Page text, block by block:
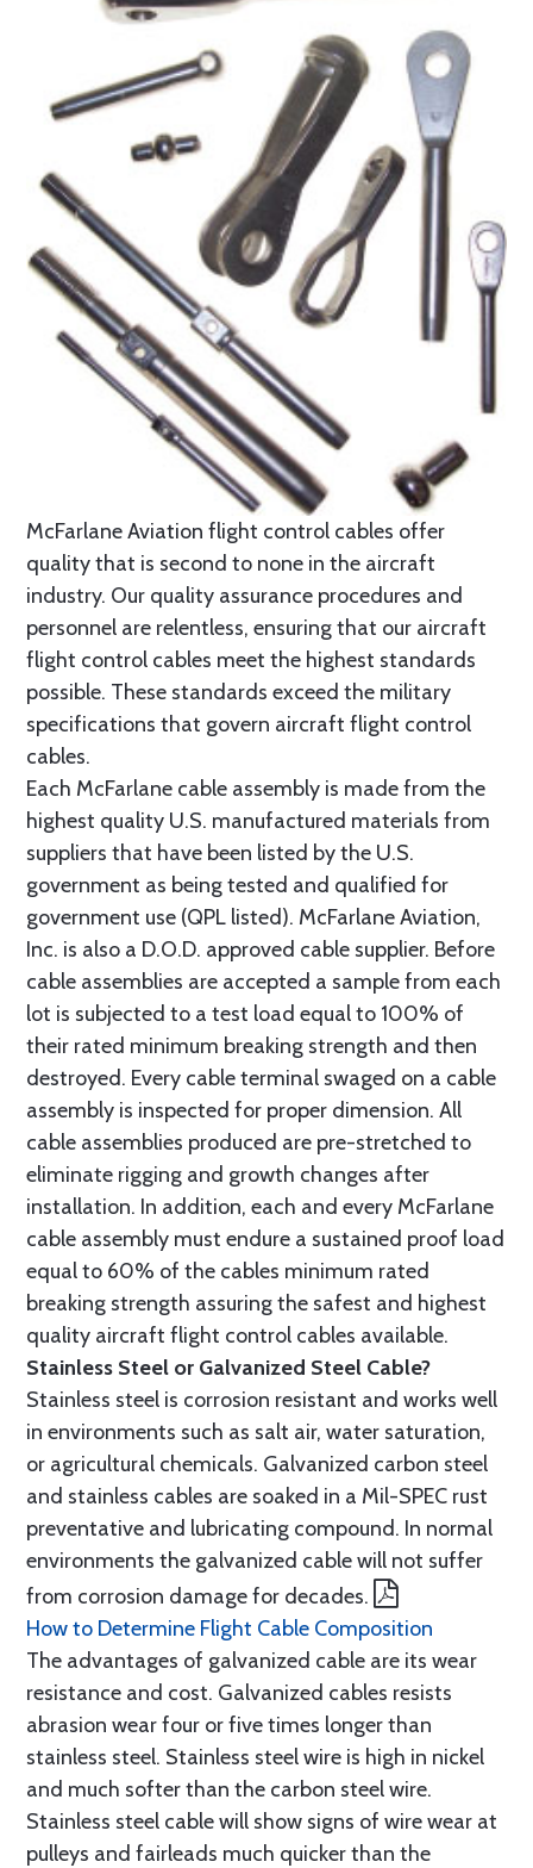
McFarlane Aviation flight control cables offer
quality that is second to none in the aircraft
industry. Our quality assurance procedures and
personnel are relentless, ensuring that our aircraft
flight control cables meet the highest standards
possible. These standards exceed the military
specifications that govern aircraft flight control
cables.
Each McFarlane cable assembly is made from the
highest quality U.S. manufactured materials from
suppliers that have been listed by the U.S.
government as being tested and qualified for
government use (QPL listed). McFarlane Aviation,
Inc. is also a D.O.D. approved cable supplier. Before
cable assemblies are accepted a sample from each
lot is subjected to a test load equal to 100% of
their rated minimum breaking strength and then
destroyed. Every cable terminal swaged on a cable
assembly is inspected for proper dimension. All
cable assemblies produced are pre-stretched to
eliminate rigging and growth changes after
installation. In addition, each and every McFarlane
cable assembly must endure a sustained proof load
equal to 60% of the cables minimum rated
breaking strength assuring the safest and highest
quality aircraft flight control cables available.
Stainless Steel or Galvanized Steel Cable?
Stainless steel is corrosion resistant and works well
in environments such as salt air, water saturation,
or agricultural chemicals. Galvanized carbon steel
and stainless cables are soaked in a Mil-SPEC rust
preventative and lubricating compound. In normal
environments the galvanized cable will not suffer
from corrosion damage for decades.
How to Determine Flight Cable Composition
The advantages of galvanized cable are its wear
resistance and cost. Galvanized cables resists
abrasion wear four or five times longer than
stainless steel. Stainless steel wire is high in nickel
and much softer than the carbon steel wire.
Stainless steel cable will show signs of wire wear at
pulleys and fairleads much quicker than the